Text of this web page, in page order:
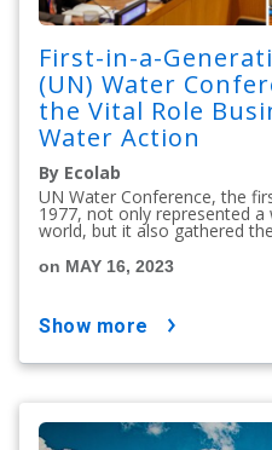
First-in-a-
(UN) Water
the Vital Role
Water Action
By Ecolab
UN Water Conference, the
1977, not only represented
world, but it also gathered
on MAY 16, 2023
show more